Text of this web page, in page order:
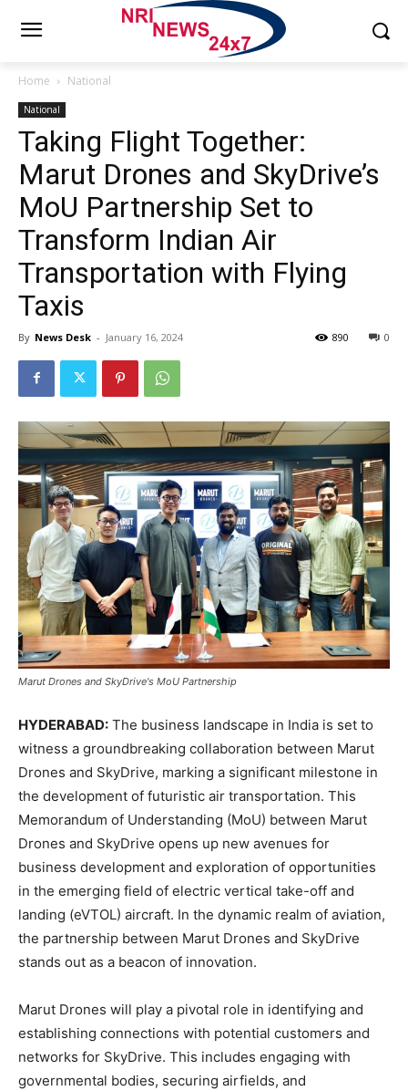
Home National
National
Taking Flight Together:
Marut Drones and SkyDrive’s
MoU Partnership Set to
Transform Indian Air
Transportation with Flying
Taxis
By News Desk - January 16, 2024 0
890
Marut Drones and SkyDrive's MoU Partnership
HYDERABAD: The business landscape in India is set to
witness a groundbreaking collaboration between Marut
Drones and SkyDrive, marking a significant milestone in
the development of futuristic air transportation. This
Memorandum of Understanding (MoU) between Marut
Drones and SkyDrive opens up new avenues for
business development and exploration of opportunities
in the emerging field of electric vertical take-off and
landing (eVTOL) aircraft. In the dynamic realm of aviation,
the partnership between Marut Drones and SkyDrive
stands out as a beacon of innovation.
Marut Drones will play a pivotal role in identifying and
establishing connections with potential customers and
networks for SkyDrive. This includes engaging with
governmental bodies, securing airfields, and